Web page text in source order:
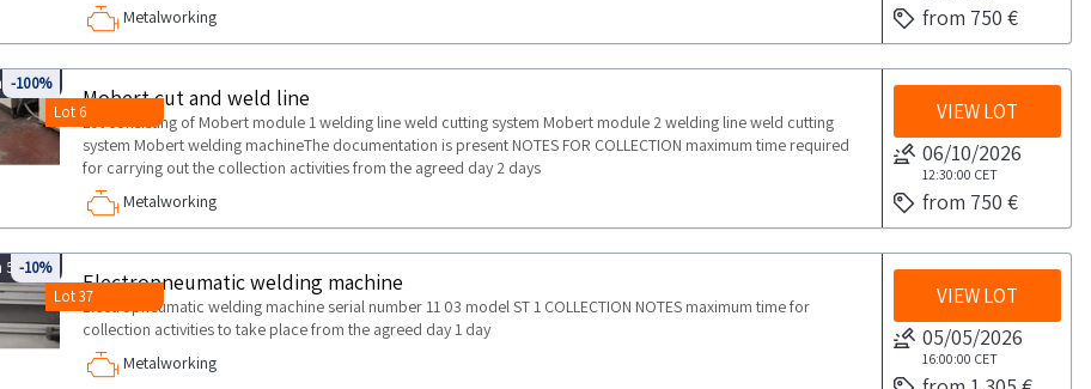
Metalworking
from 750 €
9894
Lot 6
-100%
Mobert cut and weld line
Lot consisting of Mobert module 1 welding line weld cutting system Mobert module 2 welding line weld cutting
system Mobert welding machineThe documentation is present NOTES FOR COLLECTION maximum time required
for carrying out the collection activities from the agreed day 2 days
Metalworking
VIEW LOT
06/10/2026
12:30:00 CET
from 750 €
5029
Lot 37
-10%
Electropneumatic welding machine
Electropneumatic welding machine serial number 11 03 model ST 1 COLLECTION NOTES maximum time for
collection activities to take place from the agreed day 1 day
Metalworking
VIEW LOT
05/05/2026
16:00:00 CET